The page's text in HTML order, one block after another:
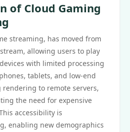
of Cloud Gaming
streaming, has moved from
allowing users to play
with limited processing
tablets, and low-end
rendering to remote servers,
the need for expensive
accessibility is
enabling new demographics